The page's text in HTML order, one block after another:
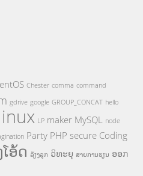
Chester comma command
gdrive google GROUP_CONCAT hello
LP maker MySQL node
Party PHP secure Coding
ອ້ດ ລ້ຽງລູກ ວິທະຍຸ ສາຍການຮຽນ ອອກ